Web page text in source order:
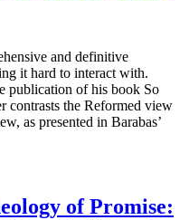
and definitive
it hard to interact with.
publication of his book So
contrasts the Reformed view
as presented in Barabas’
of Promise: